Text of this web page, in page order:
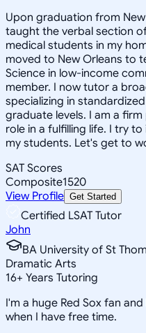
Upon graduation from
taught the verbal section
medical students in my
moved to New Orleans to
Science in low-income
member. I now tutor a
specializing in
graduate levels. I am a
role in a fulfilling life. I try
my students. Let's get to
SAT Scores
Composite1520
View Profile Get Started
Certified LSAT Tutor
John
BA University of St
Dramatic Arts
16+ Years Tutoring
I'm a huge Red Sox fan
when I have free time.